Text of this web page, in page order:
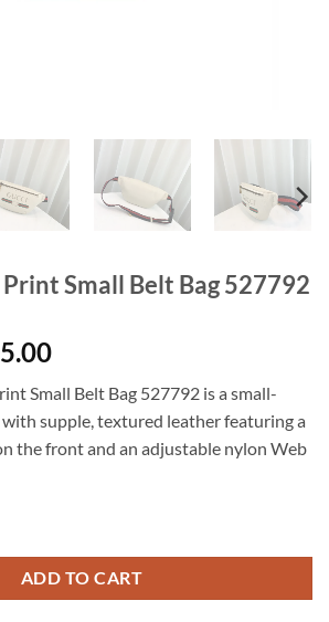
Small Belt Bag 527792
Current
is:
$205.00.
Small Belt Bag 527792 is a small-
with supple, textured leather featuring a
the front and an adjustable nylon Web
ADD TO CART